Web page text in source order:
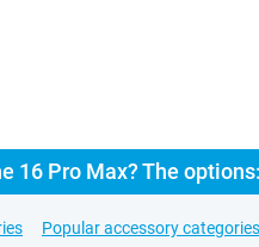
16 Pro Max? The options:
Popular accessory categories